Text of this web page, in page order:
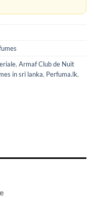
, Armaf Club de Nuit
in sri lanka, Perfuma.lk,